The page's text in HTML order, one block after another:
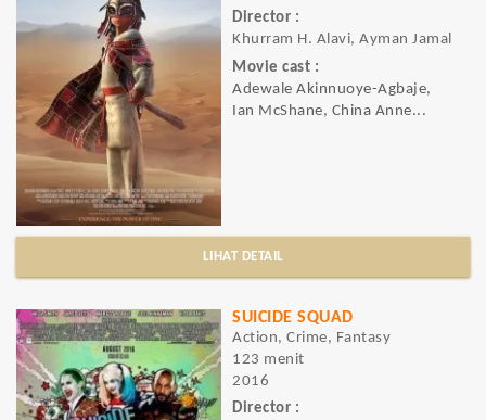
Director :
Khurram H. Alavi, Ayman Jamal
Movie cast :
Adewale Akinnuoye-Agbaje,
Ian McShane, China Anne...
LIHAT DETAIL
SUICIDE SQUAD
Action, Crime, Fantasy
123 menit
2016
Director :